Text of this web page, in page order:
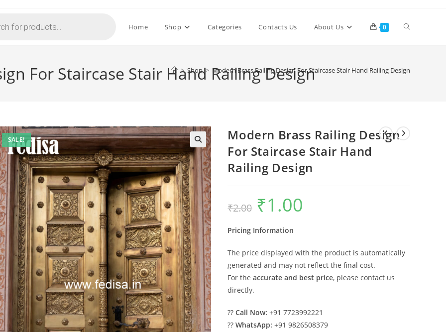
Home Shop Categories Contacts Us About Us 0 Toggle
For Staircase Stair Hand Railing Design
> Shop > Modern Brass Railing Design For Staircase Stair Hand Railing Design
SALE!
🔍
Modern Brass Railing Design
For Staircase Stair Hand
Railing Design
₹2.00
Original
price
was:
₹1.00
Pricing Information
The price displayed with the product is automatically
generated and may not reflect the final cost.
For theaccurate and best price, please contact us
directly.
??Call Now: +91 7723992221
??WhatsApp: +91 9826508379